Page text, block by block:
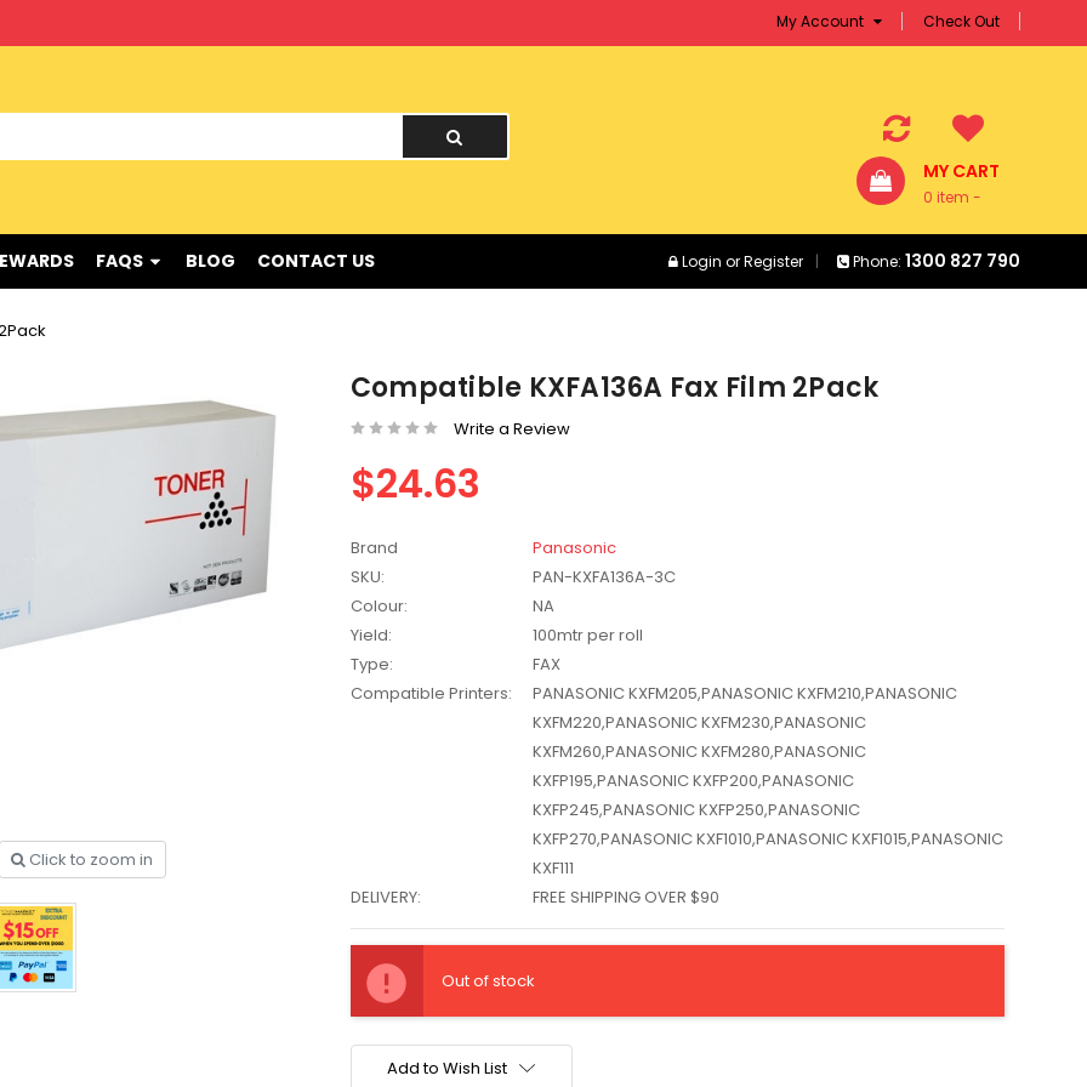
!
My Account Check Out
MY CART
0 item -
FAQS BLOG CONTACT US Login orRegister Phone: 1300 827 790
Value
$177.99
Genuine Value Pack -
Click to zoom in
Compatible KXFA136A Fax Film 2Pack
Write a Review
$24.63
Brand
Panasonic
SKU:
PAN-KXFA136A-3C
Colour:
NA
Yield:
100mtr per roll
Type:
FAX
Compatible Printers:
PANASONIC KXFM205,PANASONIC KXFM210,PANASONIC
KXFM220,PANASONIC KXFM230,PANASONIC
KXFM260,PANASONIC KXFM280,PANASONIC
KXFP195,PANASONIC KXFP200,PANASONIC
KXFP245,PANASONIC KXFP250,PANASONIC
KXFP270,PANASONIC KXF1010,PANASONIC KXF1015,PANASONIC
KXF111
DELIVERY:
FREE SHIPPING OVER $90
Stock:
Out of stock
Add to Wish List